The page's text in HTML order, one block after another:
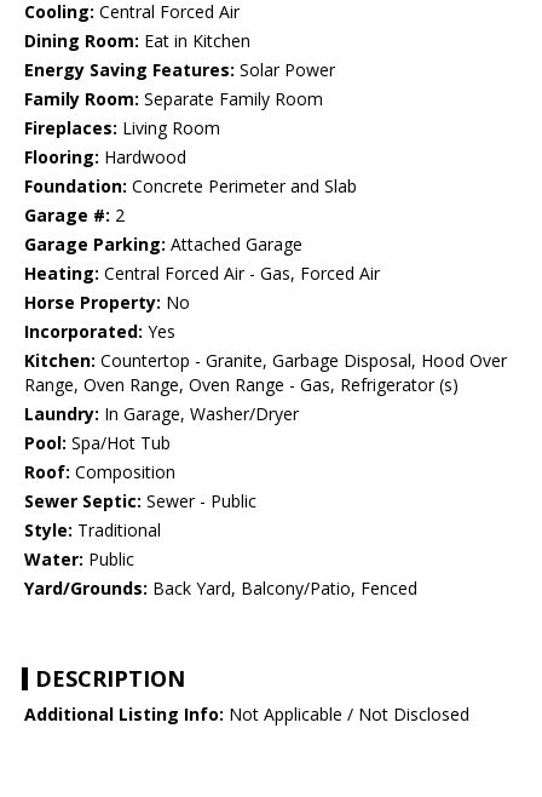
Cooling: Central Forced Air
Dining Room: Eat in Kitchen
Energy Saving Features: Solar Power
Family Room: Separate Family Room
Fireplaces: Living Room
Flooring: Hardwood
Foundation: Concrete Perimeter and Slab
Garage #: 2
Garage Parking: Attached Garage
Heating: Central Forced Air - Gas, Forced Air
Horse Property: No
Incorporated: Yes
Kitchen: Countertop - Granite, Garbage Disposal, Hood Over
Range, Oven Range, Oven Range - Gas, Refrigerator (s)
Laundry: In Garage, Washer/Dryer
Pool: Spa/Hot Tub
Roof: Composition
Sewer Septic: Sewer - Public
Style: Traditional
Water: Public
Yard/Grounds: Back Yard, Balcony/Patio, Fenced
DESCRIPTION
Additional Listing Info: Not Applicable / Not Disclosed